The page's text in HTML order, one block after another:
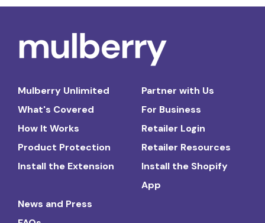
Mulberry Unlimited
What's Covered
How It Works
Product Protection
Install the Extension
Partner with Us
For Business
Retailer Login
Retailer Resources
Install the Shopify
App
News and Press